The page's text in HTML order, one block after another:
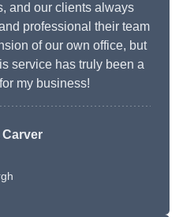
and our clients always
professional their team
of our own office, but
service has truly been a
my business!